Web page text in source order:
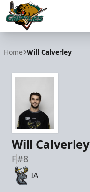
Home Will Calverley
Will Calverley
F#8
IA